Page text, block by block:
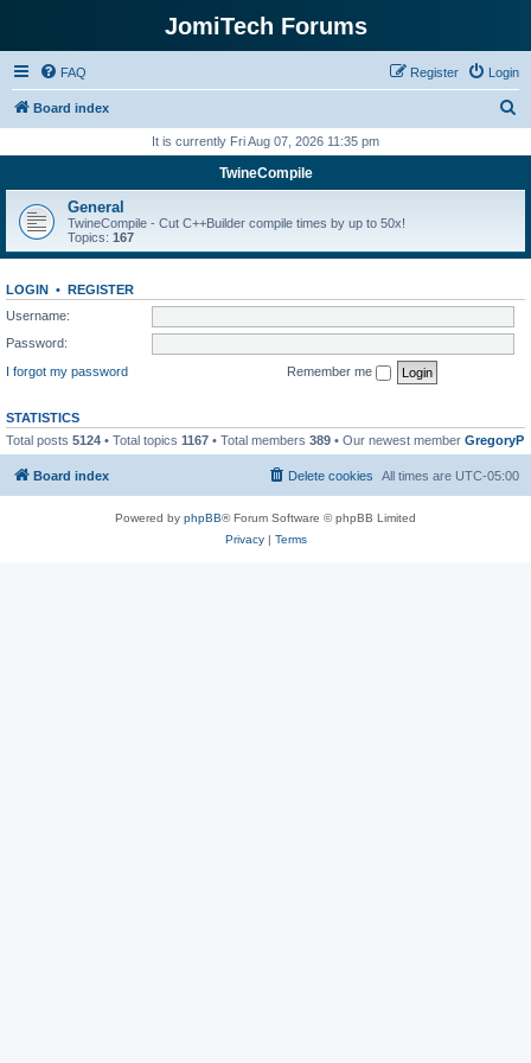
JomiTech Forums
FAQ Login
Register
Board index
r
h
It is currently Fri Aug 07, 2026 11:35 pm
TwineCompile
General
TwineCompile - Cut C++Builder compile times by up to 50x!
Topics: 167
LOGIN • REGISTER
Username:
Password:
I forgot my password
Remember me
STATISTICS
Total posts 5124 • Total topics 1167 • Total members 389 • Our newest member GregoryP
Board index All times are UTC-05:00
Delete cookies
Powered by phpBB® Forum Software © phpBB Limited
Privacy| Terms